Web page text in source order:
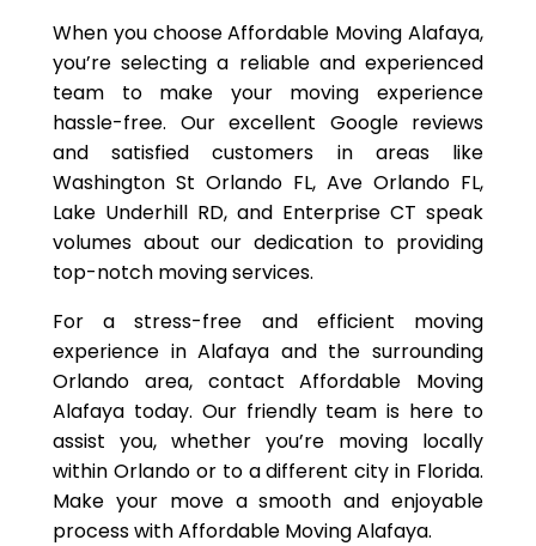
When you choose Affordable Moving Alafaya,
you’re selecting a reliable and experienced
team to make your moving experience
hassle-free. Our excellent Google reviews
and satisfied customers in areas like
Washington St Orlando FL, Ave Orlando FL,
Lake Underhill RD, and Enterprise CT speak
volumes about our dedication to providing
top-notch moving services.
For a stress-free and efficient moving
experience in Alafaya and the surrounding
Orlando area, contact Affordable Moving
Alafaya today. Our friendly team is here to
assist you, whether you’re moving locally
within Orlando or to a different city in Florida.
Make your move a smooth and enjoyable
process with Affordable Moving Alafaya.